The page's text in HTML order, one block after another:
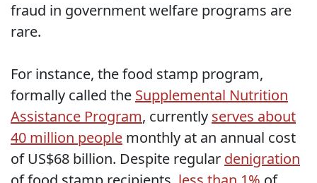
fraud in government welfare programs are
rare.
For instance, the food stamp program,
formally called the Supplemental Nutrition
Assistance Program, currently serves about
40 million people monthly at an annual cost
of US$68 billion. Despite regular denigration